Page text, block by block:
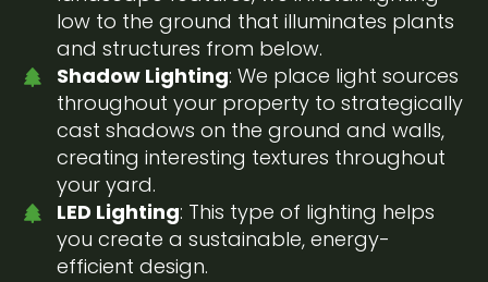
low to the ground that illuminates plants
and structures from below.
Shadow Lighting: We place light sources
throughout your property to strategically
cast shadows on the ground and walls,
creating interesting textures throughout
your yard.
LED Lighting: This type of lighting helps
you create a sustainable, energy-
efficient design.